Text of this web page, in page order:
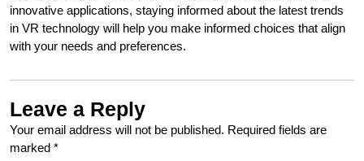
innovative applications, staying informed about the latest trends
in VR technology will help you make informed choices that align
with your needs and preferences.
Leave a Reply
Your email address will not be published. Required fields are
marked *